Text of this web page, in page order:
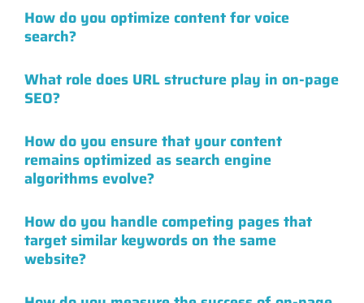
How do you optimize content for voice
search?
What role does URL structure play in on-page
SEO?
How do you ensure that your content
remains optimized as search engine
algorithms evolve?
How do you handle competing pages that
target similar keywords on the same
website?